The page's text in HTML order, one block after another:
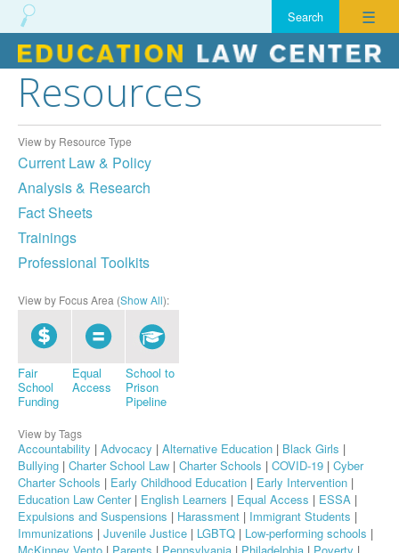
☰
Skip
content
Resources
View by Resource Type
Current Law & Policy
Analysis & Research
Fact Sheets
Trainings
Professional Toolkits
View by Focus Area (Show All):
Fair
School
Funding
Equal
Access
School to
Prison
Pipeline
View by Tags
Accountability | Advocacy | Alternative Education | Black Girls |
Bullying | Charter School Law | Charter Schools | COVID-19 | Cyber
Charter Schools | Early Childhood Education | Early Intervention |
Education Law Center| English Learners | Equal Access | ESSA |
Expulsions and Suspensions | Harassment | Immigrant Students |
Immunizations | Juvenile Justice | LGBTQ | Low-performing schools |